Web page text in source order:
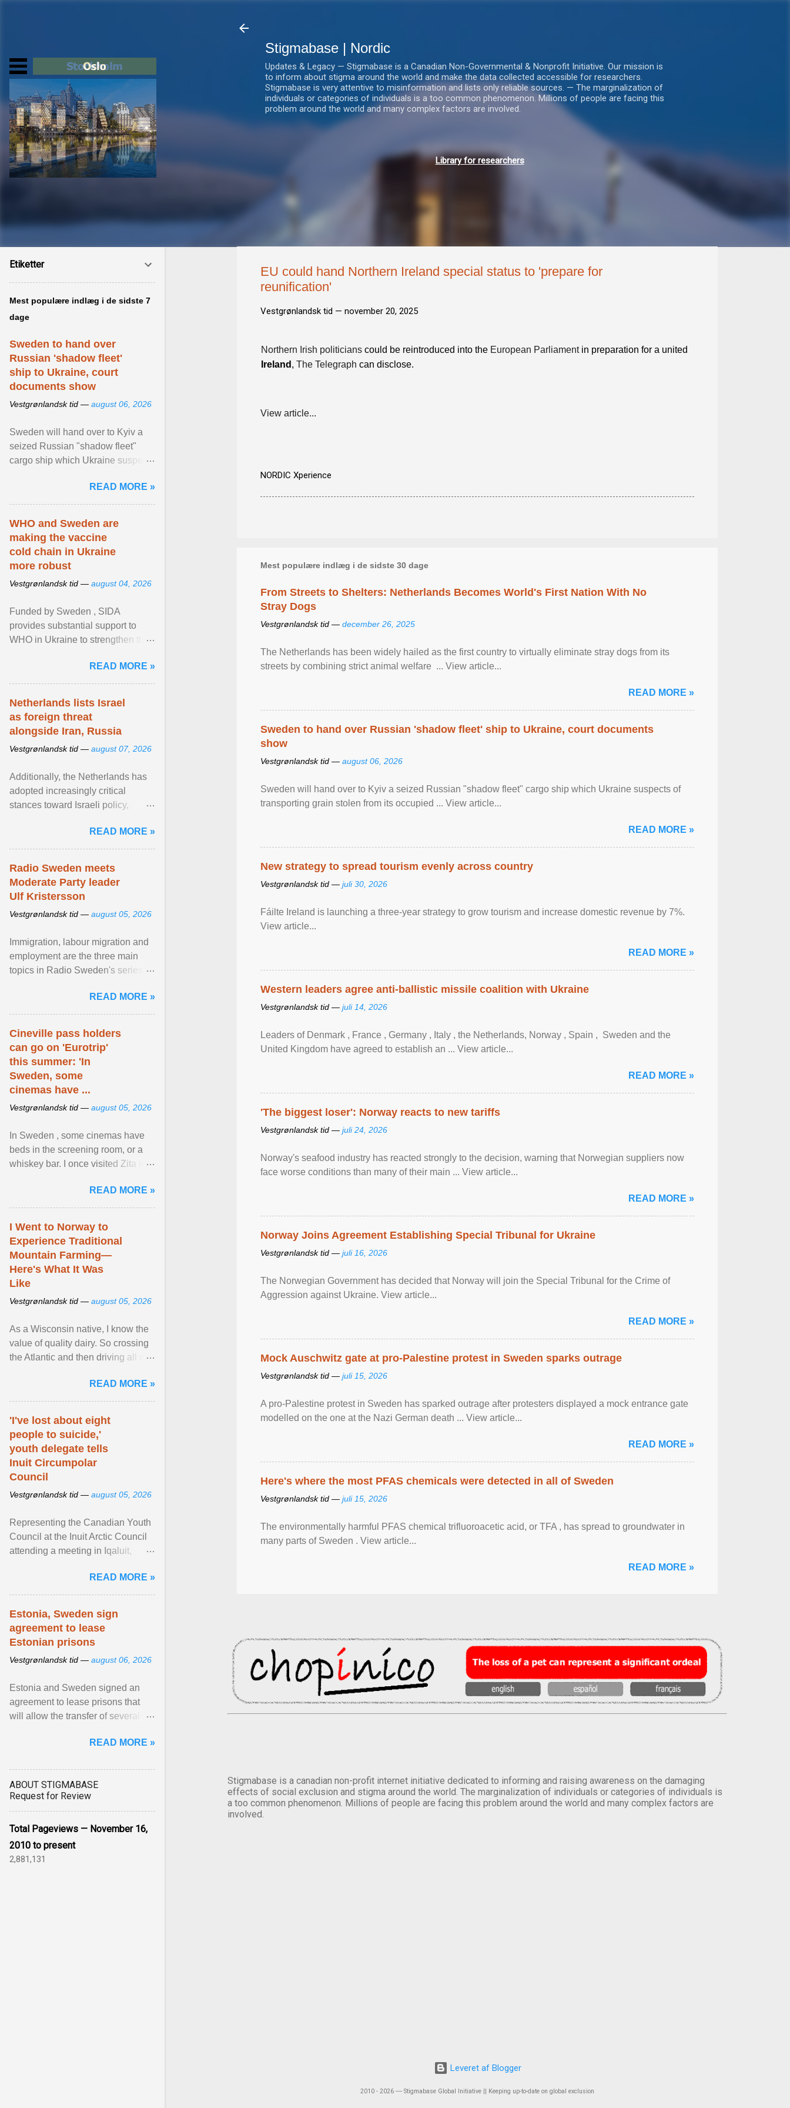
Stigmabase | Nordic
Updates & Legacy — Stigmabase is a Canadian Non-Governmental & Nonprofit Initiative. Our mission is
to inform about stigma around the world and make the data collected accessible for researchers.
Stigmabase is very attentive to misinformation and lists only reliable sources. — The marginalization of
individuals or categories of individuals is a too common phenomenon. Millions of people are facing this
problem around the world and many complex factors are involved.
Library for researchers
EU could hand Northern Ireland special status to 'prepare for
reunification'
Vestgrønlandsk tid — november 20, 2025
Northern Irish politicians could be reintroduced into the European Parliamentin preparation for a united
Ireland , The Telegraph can disclose.
View article...
NORDIC Xperience
Mest populære indlæg i de sidste 30 dage
From Streets to Shelters: Netherlands Becomes World's First Nation With No
Stray Dogs
Vestgrønlandsk tid — december 26, 2025
The Netherlands has been widely hailed as the first country to virtually eliminate stray dogs from its
streets by combining strict animal welfare ... View article...
READ MORE »
Sweden to hand over Russian 'shadow fleet' ship to Ukraine, court documents
show
Vestgrønlandsk tid — august 06, 2026
Sweden will hand over to Kyiv a seized Russian "shadow fleet" cargo ship which Ukraine suspects of
transporting grain stolen from its occupied ... View article...
READ MORE »
New strategy to spread tourism evenly across country
Vestgrønlandsk tid — juli 30, 2026
Fáilte Ireland is launching a three-year strategy to grow tourism and increase domestic revenue by 7%.
View article...
READ MORE »
Western leaders agree anti-ballistic missile coalition with Ukraine
Vestgrønlandsk tid — juli 14, 2026
Leaders of Denmark , France , Germany , Italy , ​the Netherlands, Norway , Spain , ‌ Sweden and the
United Kingdom have agreed to ​establish an ... View article...
READ MORE »
'The biggest loser': Norway reacts to new tariffs
Vestgrønlandsk tid — juli 24, 2026
Norway's seafood industry has reacted strongly to the decision, warning that Norwegian suppliers now
face worse conditions than many of their main ... View article...
READ MORE »
Norway Joins Agreement Establishing Special Tribunal for Ukraine
Vestgrønlandsk tid — juli 16, 2026
The Norwegian Government has decided that Norway will join the Special Tribunal for the Crime of
Aggression against Ukraine. View article...
READ MORE »
Mock Auschwitz gate at pro-Palestine protest in Sweden sparks outrage
Vestgrønlandsk tid — juli 15, 2026
A pro-Palestine protest in Sweden has sparked outrage after protesters displayed a mock entrance gate
modelled on the one at the Nazi German death ... View article...
READ MORE »
Here's where the most PFAS chemicals were detected in all of Sweden
Vestgrønlandsk tid — juli 15, 2026
The environmentally harmful PFAS chemical trifluoroacetic acid, or TFA , has spread to groundwater in
many parts of Sweden . View article...
READ MORE »
Stigmabase is a canadian non-profit internet initiative dedicated to informing and raising awareness on the damaging
effects of social exclusion and stigma around the world. The marginalization of individuals or categories of individuals is
a too common phenomenon. Millions of people are facing this problem around the world and many complex factors are
involved.
Leveret af Blogger
2010 - 2026 ― Stigmabase Global Initiative || Keeping up-to-date on global exclusion
Etiketter
Mest populære indlæg i de sidste 7
dage
Sweden to hand over
Russian 'shadow fleet'
ship to Ukraine, court
documents show
Vestgrønlandsk tid — august 06, 2026
Sweden will hand over to Kyiv a
seized Russian "shadow fleet"
cargo ship which Ukraine suspects
occupied ... View article...READ MORE »
WHO and Sweden are
making the vaccine
cold chain in Ukraine
more robust
Vestgrønlandsk tid — august 04, 2026
Funded by Sweden , SIDA
provides substantial support to
WHO in Ukraine to strengthen the
diseases, ensure a safe ... View
article...
READ MORE »
Netherlands lists Israel
as foreign threat
alongside Iran, Russia
Vestgrønlandsk tid — august 07, 2026
Additionally, the Netherlands has
adopted increasingly critical
stances toward Israeli policy,
settlements and ... View article...
READ MORE »
Radio Sweden meets
Moderate Party leader
Ulf Kristersson
Vestgrønlandsk tid — august 05, 2026
Immigration, labour migration and
employment are the three main
topics in Radio Sweden's series of
figures of ... View article...READ MORE »
Cineville pass holders
can go on 'Eurotrip'
this summer: 'In
Sweden, some
cinemas have ...
Vestgrønlandsk tid — august 05, 2026
In Sweden , some cinemas have
beds in the screening room, or a
whiskey bar. I once visited Zita in
adult cinema ... View article...
READ MORE »
I Went to Norway to
Experience Traditional
Mountain Farming—
Here's What It Was
Like
Vestgrønlandsk tid — august 05, 2026
As a Wisconsin native, I know the
value of quality dairy. So crossing
the Atlantic and then driving all day
Norway ... View article...READ MORE »
'I've lost about eight
people to suicide,'
youth delegate tells
Inuit Circumpolar
Council
Vestgrønlandsk tid — august 05, 2026
Representing the Canadian Youth
Council at the Inuit Arctic Council
attending a meeting in Iqaluit,
has been affected ... View article...
READ MORE »
Estonia, Sweden sign
agreement to lease
Estonian prisons
Vestgrønlandsk tid — august 06, 2026
Estonia and Sweden signed an
agreement to lease prisons that
will allow the transfer of several
Estonia. View article...READ MORE »
ABOUT STIGMABASE
Request for Review
Total Pageviews — November 16,
2010 to present
2,881,131